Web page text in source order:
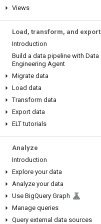
Views
Load , transform, and export
Introduction
Build a data pipeline with Data
Engineering Agent
Migrate data
Load data
Transform data
Export data
ELT tutorials
Analyze
Introduction
Explore your data
Analyze your data
Use BigQuery Graph
Manage queries
Query external data sources